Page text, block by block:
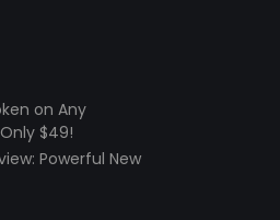
on Any
$49!
Powerful New